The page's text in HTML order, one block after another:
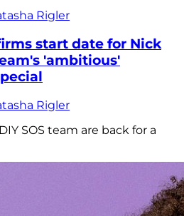
Rigler
start date for Nick
'ambitious'
Rigler
SOS team are back for a